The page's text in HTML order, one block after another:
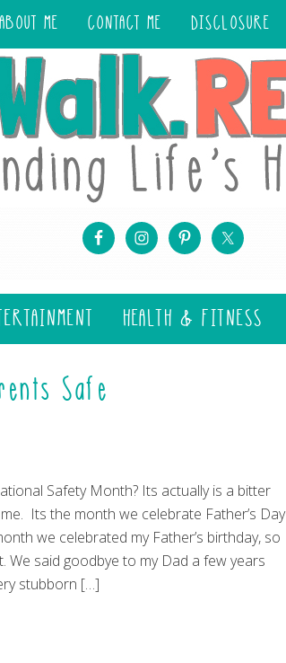
ABOUT ME CONTACT ME DISCLOSURE
HEALTH & FITNESS
Safe
Safety Month? Its actually is a bitter
Its the month we celebrate Father’s Day
we celebrated my Father’s birthday, so
We said goodbye to my Dad a few years
stubborn […]